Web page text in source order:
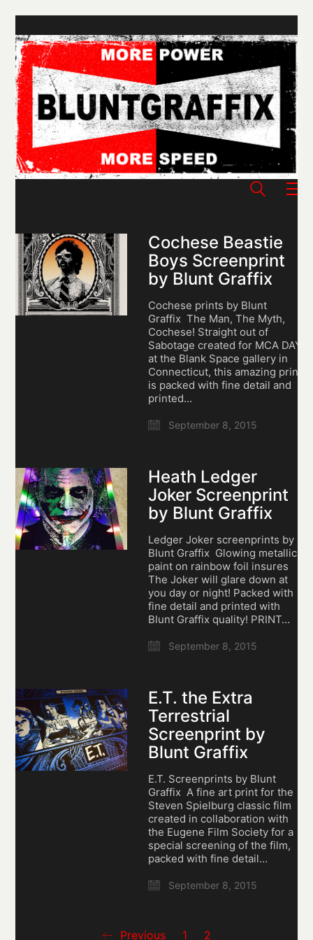
Cochese Beastie
Boys Screenprint
by Blunt Graffix
Cochese prints by Blunt
Graffix The Man, The Myth,
Cochese! Straight out of
Sabotage created for MCA DAY
at the Blank Space gallery in
Connecticut, this amazing print
is packed with fine detail and
printed…
September 8, 2015
Heath Ledger
Joker Screenprint
by Blunt Graffix
Ledger Joker screenprints by
Blunt Graffix Glowing metallic
paint on rainbow foil insures
The Joker will glare down at
you day or night! Packed with
fine detail and printed with
Blunt Graffix quality! PRINT…
September 8, 2015
E.T. the Extra
Terrestrial
Screenprint by
Blunt Graffix
E.T. Screenprints by Blunt
Graffix A fine art print for the
Steven Spielburg classic film
created in collaboration with
the Eugene Film Society for a
special screening of the film,
packed with fine detail…
September 8, 2015
Previous 1 2